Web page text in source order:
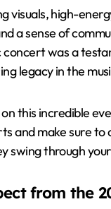
visuals, high-
a sense of
concert was a
legacy in the
this incredible
and make sure to
swing through
from the